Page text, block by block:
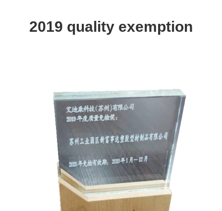
2019 quality exemption